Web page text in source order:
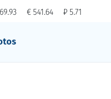
€ 541.64 ₽ 5.71